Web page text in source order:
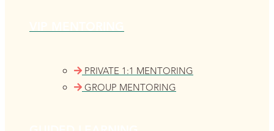
PRIVATE 1:1 MENTORING
GROUP MENTORING